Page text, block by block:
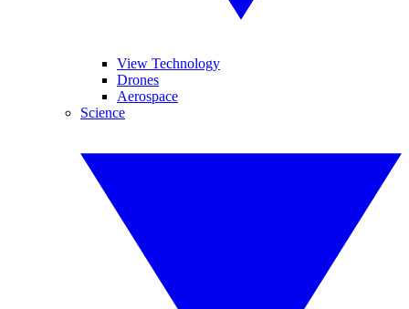
View Technology
Drones
Aerospace
Science